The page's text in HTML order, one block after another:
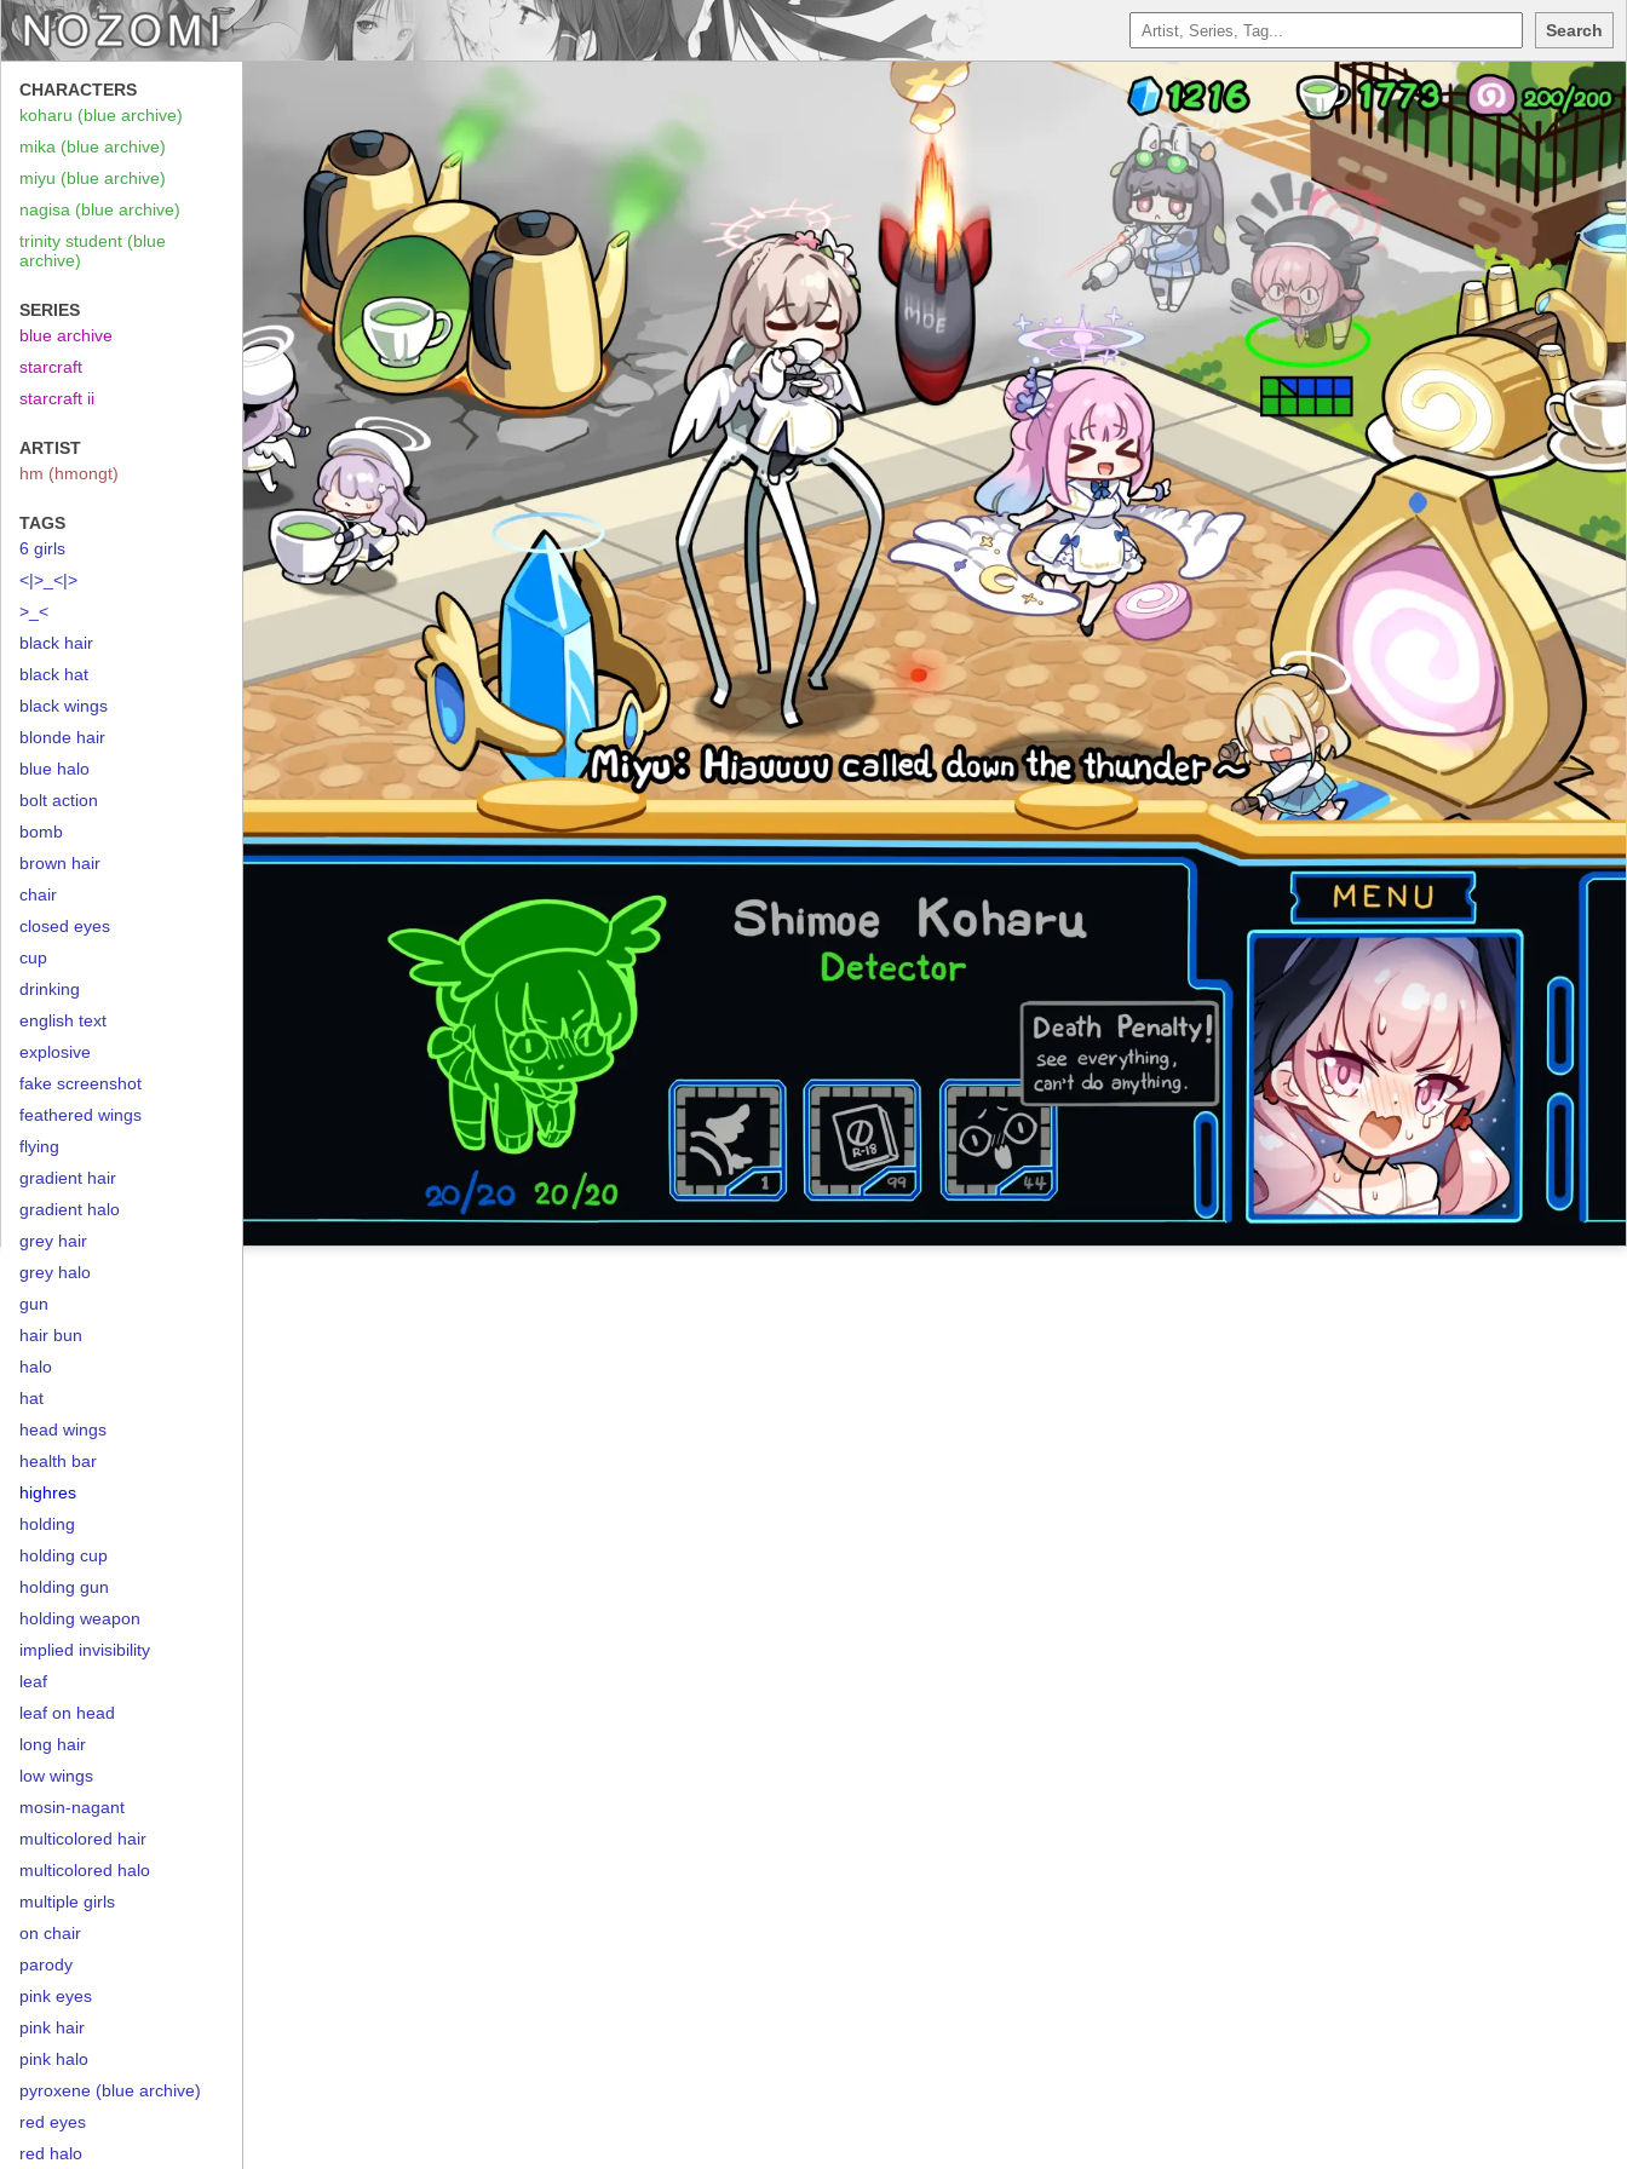
Search
CHARACTERS
koharu (blue archive)
mika (blue archive)
miyu (blue archive)
nagisa (blue archive)
trinity student (blue
archive)
SERIES
blue archive
starcraft
starcraft ii
ARTIST
hm (hmongt)
TAGS
6 girls
<|>_<|>
>_<
black hair
black hat
black wings
blonde hair
blue halo
bolt action
bomb
brown hair
chair
closed eyes
cup
drinking
english text
explosive
fake screenshot
feathered wings
flying
gradient hair
gradient halo
grey hair
grey halo
gun
hair bun
halo
hat
head wings
health bar
highres
holding
holding cup
holding gun
holding weapon
implied invisibility
leaf
leaf on head
long hair
low wings
mosin-nagant
multicolored hair
multicolored halo
multiple girls
on chair
parody
pink eyes
pink hair
pink halo
pyroxene (blue archive)
red eyes
red halo